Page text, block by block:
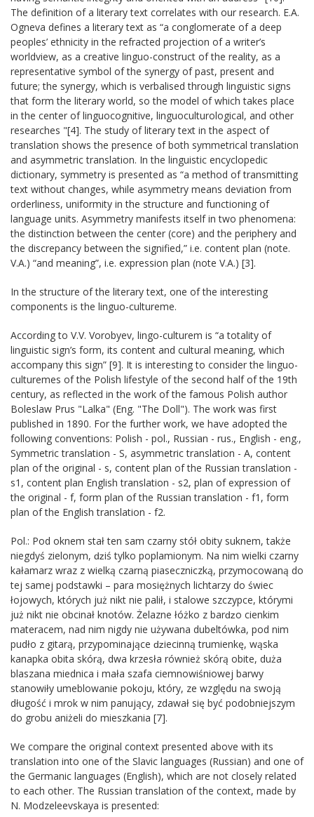
The definition of a literary text correlates with our research. E.A.
Ogneva defines a literary text as “a conglomerate of a deep
peoples’ ethnicity in the refracted projection of a writer’s
worldview, as a creative linguo-construct of the reality, as a
representative symbol of the synergy of past, present and
future; the synergy, which is verbalised through linguistic signs
that form the literary world, so the model of which takes place
in the center of linguocognitive, linguoculturological, and other
researches "[4]. The study of literary text in the aspect of
translation shows the presence of both symmetrical translation
and asymmetric translation. In the linguistic encyclopedic
dictionary, symmetry is presented as “a method of transmitting
text without changes, while asymmetry means deviation from
orderliness, uniformity in the structure and functioning of
language units. Asymmetry manifests itself in two phenomena:
the distinction between the center (core) and the periphery and
the discrepancy between the signified,” i.e. content plan (note.
V.A.) “and meaning”, i.e. expression plan (note V.A.) [3].
In the structure of the literary text, one of the interesting
components is the linguo-cultureme.
According to V.V. Vorobyev, lingo-culturem is “a totality of
linguistic sign’s form, its content and cultural meaning, which
accompany this sign” [9]. It is interesting to consider the linguo-
culturemes of the Polish lifestyle of the second half of the 19th
century, as reflected in the work of the famous Polish author
Boleslaw Prus "Lalka" (Eng. "The Doll"). The work was first
published in 1890. For the further work, we have adopted the
following conventions: Polish - pol., Russian - rus., English - eng.,
Symmetric translation - S, asymmetric translation - A, content
plan of the original - s, content plan of the Russian translation -
s1, content plan English translation - s2, plan of expression of
the original - f, form plan of the Russian translation - f1, form
plan of the English translation - f2.
Pol.: Pod oknem stał ten sam czarny stół obity suknem, także
niegdyś zielonym, ǳiś tylko poplamionym. Na nim wielki czarny
kałamarz wraz z wielką czarną piaseczniczką, przymocowaną do
tej samej podstawki – para mosiężnych lichtarzy do świec
łojowych, których już nikt nie palił, i stalowe szczypce, którymi
już nikt nie obcinał knotów. Żelazne łóżko z barǳo cienkim
materacem, nad nim nigdy nie używana dubeltówka, pod nim
pudło z gitarą, przypominające ǳiecinną trumienkę, wąska
kanapka obita skórą, dwa krzesła również skórą obite, duża
blaszana miednica i mała szafa ciemnowiśniowej barwy
stanowiły umeblowanie pokoju, który, ze względu na swoją
długość i mrok w nim panujący, zdawał się być podobniejszym
do grobu aniżeli do mieszkania [7].
We compare the original context presented above with its
translation into one of the Slavic languages (Russian) and one of
the Germanic languages (English), which are not closely related
to each other. The Russian translation of the context, made by
N. Modzeleevskaya is presented: